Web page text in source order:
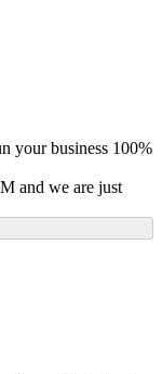
your business 100%
and we are just